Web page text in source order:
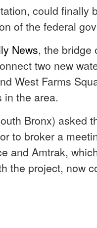
could finally
of the federal
News, the bridge
two new
West Farms
in the area.
Bronx) asked
to broker a
and Amtrak,
the project, now